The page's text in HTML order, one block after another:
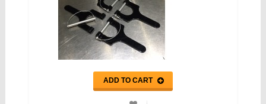
ADD TO CART